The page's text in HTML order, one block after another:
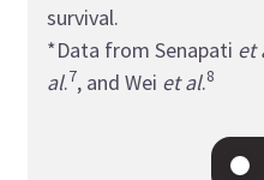
survival.
*Data from Senapati et
al.7, and Wei et al.8